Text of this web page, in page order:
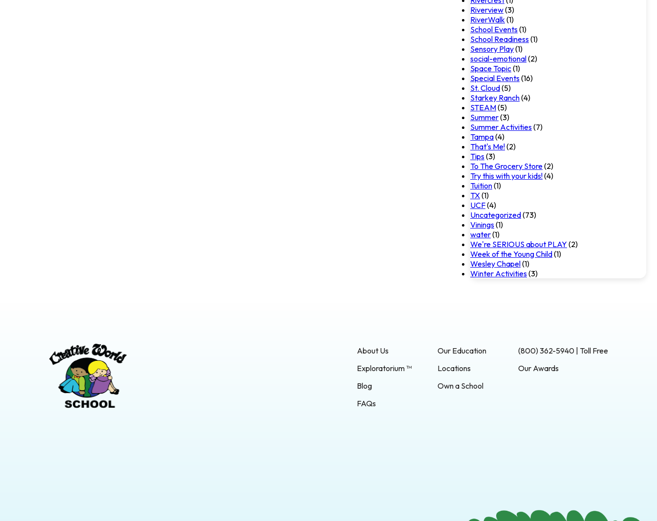
Riverview(3)
RiverWalk(1)
School Events(1)
School Readiness(1)
Sensory Play(1)
social-emotional(2)
Space Topic(1)
Special Events(16)
St. Cloud(5)
Starkey Ranch(4)
STEAM(5)
Summer(3)
Summer Activities(7)
Tampa(4)
That's Me!(2)
Tips(3)
To The Grocery Store(2)
Try this with your kids!(4)
Tuition(1)
TX(1)
UCF(4)
Uncategorized(73)
Vinings(1)
water(1)
We're SERIOUS about PLAY (2)
Week of the Young Child(1)
Wesley Chapel(1)
Winter Activities(3)
About Us
Our Education
Exploratorium ™
Locations
Blog
Own a School
FAQs
(800) 362-5940 | Toll Free
Our Awards